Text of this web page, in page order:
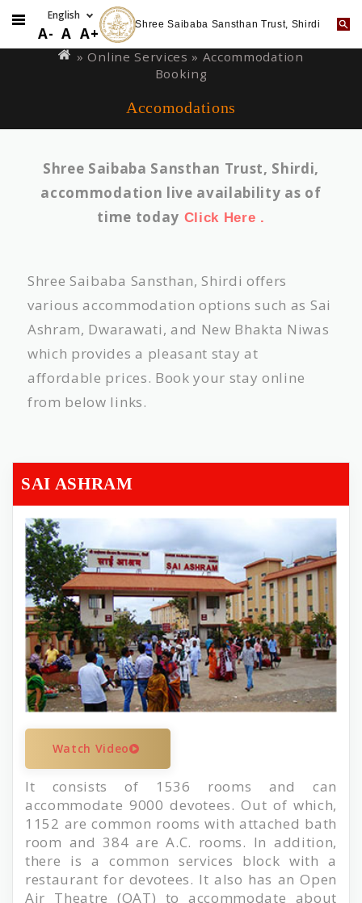
to
A- A A+ Shree Saibaba Sansthan Trust, Shirdi
are
»Online Services » Accommodation
Booking
Accomodations
Shree Saibaba Sansthan Trust, Shirdi,
accommodation live availability as of
time today Click Here .
Shree Saibaba Sansthan, Shirdi offers
various accommodation options such as Sai
Ashram, Dwarawati, and New Bhakta Niwas
which provides a pleasant stay at
affordable prices. Book your stay online
from below links.
SAI ASHRAM
Watch Video
It consists of 1536 rooms and can
accommodate 9000 devotees. Out of which,
1152 are common rooms with attached bath
room and 384 are A.C. rooms. In addition,
there is a common services block with a
restaurant for devotees. It also has an Open
Air Theatre (OAT) to accommodate about